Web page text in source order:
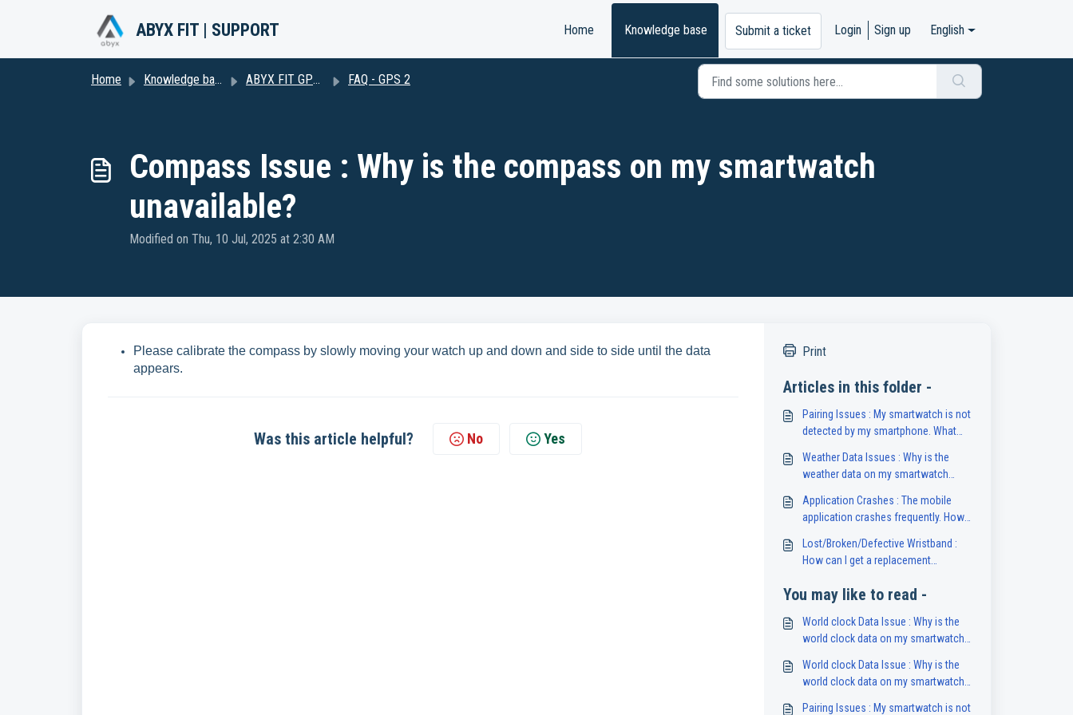
ABYX FIT | SUPPORT Home Knowledge base Submit a ticket Login Sign up English
Home Knowledge base ABYX FIT GPS2 FAQ - GPS 2
Compass Issue : Why is the compass on my smartwatch
unavailable?
Modified on Thu, 10 Jul, 2025 at 2:30 AM
Please calibrate the compass by slowly moving your watch up and down and side to side until the data
appears.
Was this article helpful? No Yes
Print
Articles in this folder -
Pairing Issues : My smartwatch is not
detected by my smartphone. What
Weather Data Issues : Why is the
weather data on my smartwatch
Application Crashes : The mobile
application crashes frequently. How
Lost/Broken/Defective Wristband :
How can I get a replacement
You may like to read -
World clock Data Issue : Why is the
world clock data on my smartwatch
World clock Data Issue : Why is the
world clock data on my smartwatch
Pairing Issues : My smartwatch is not